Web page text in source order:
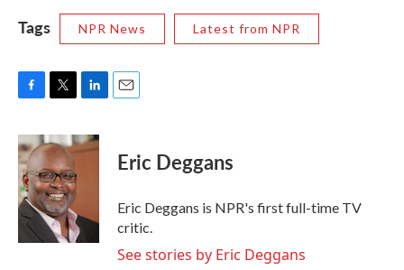
Tags NPR News Latest from NPR
c
e
b
o
o
k
i
t
t
e
r
n
k
n
Eric Deggans
Eric Deggans is NPR's first full-time TV
critic.
See stories by Eric Deggans